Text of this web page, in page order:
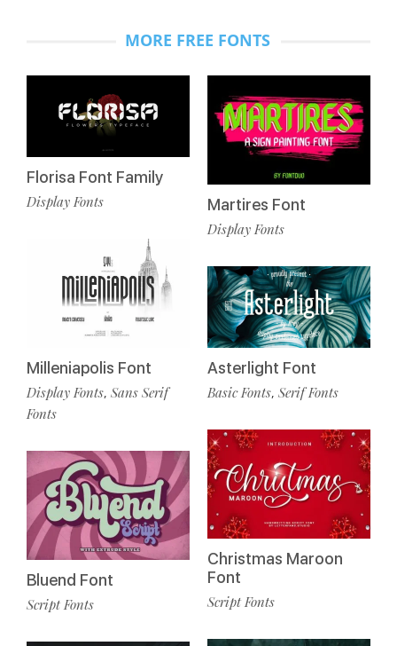
MORE FREE FONTS
Florisa Font Family
Display Fonts
Milleniapolis Font
Display Fonts, Sans Serif
Fonts
Bluend Font
Script Fonts
Martires Font
Display Fonts
Asterlight Font
Basic Fonts, Serif Fonts
Christmas Maroon
Font
Script Fonts